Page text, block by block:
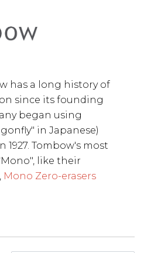
has a long history of
since its founding
began using
in Japanese)
1927. Tombow's most
like their
Mono Zero-erasers